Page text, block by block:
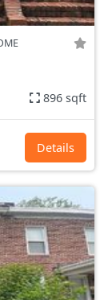
896 sqft
Details